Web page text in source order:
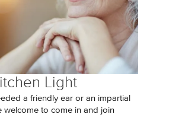
Light
a friendly ear or an impartial
welcome to come in and join